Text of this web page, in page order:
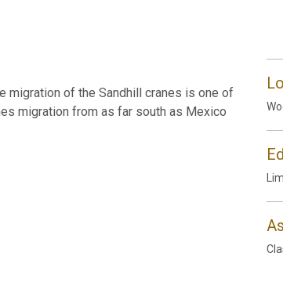
migration of the Sandhill cranes is one of
migration from as far south as Mexico